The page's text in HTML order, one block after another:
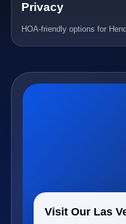
Privacy
HOA-friendly options for
Visit Our Las